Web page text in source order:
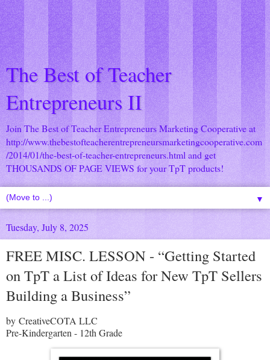
The Best of Teacher
Entrepreneurs II
Join The Best of Teacher Entrepreneurs Marketing Cooperative at
http://www.thebestofteacherentrepreneursmarketingcooperative.com
/2014/01/the-best-of-teacher-entrepreneurs.html and get
THOUSANDS OF PAGE VIEWS for your TpT products!
▼
Tuesday, July 8, 2025
FREE MISC. LESSON - “Getting Started
on TpT a List of Ideas for New TpT Sellers
Building a Business”
by CreativeCOTA LLC
Pre-Kindergarten - 12th Grade